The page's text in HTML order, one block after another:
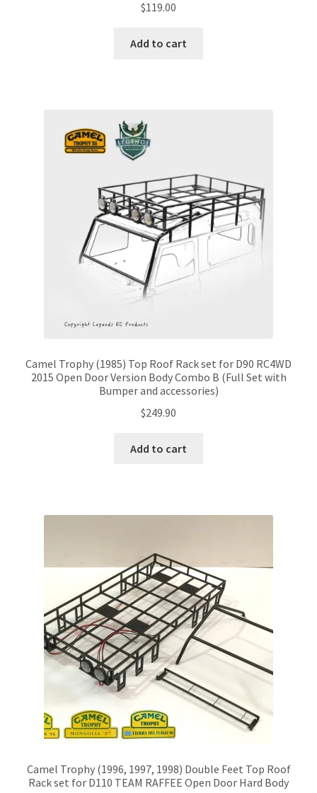
$119.00
Add to cart
Camel Trophy (1985) Top Roof Rack set for D90 RC4WD
2015 Open Door Version Body Combo B (Full Set with
Bumper and accessories)
$249.90
Add to cart
Camel Trophy (1996, 1997, 1998) Double Feet Top Roof
Rack set for D110 TEAM RAFFEE Open Door Hard Body